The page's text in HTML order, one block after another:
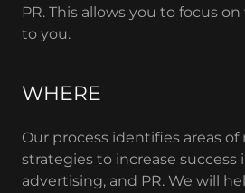
PR. This allows you to focus
to you.
WHERE
Our process identifies areas of
strategies to increase success
advertising, and PR. We will